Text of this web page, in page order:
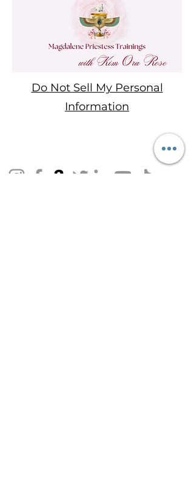
Do Not Sell My Personal
Information